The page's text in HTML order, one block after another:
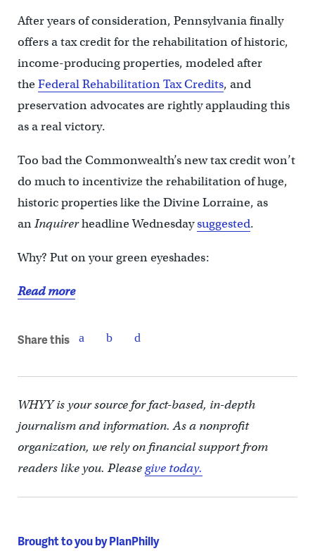
After years of consideration, Pennsylvania finally
offers a tax credit for the rehabilitation of historic,
income-producing properties, modeled after
theFederal Rehabilitation Tax Credits, and
preservation advocates are rightly applauding this
as a real victory.
Too bad the Commonwealth’s new tax credit won’t
do much to incentivize the rehabilitation of huge,
historic properties like the Divine Lorraine, as
anInquirerheadline Wednesdaysuggested.
Why? Put on your green eyeshades:
Read more
Share this
WHYY is your source for fact-based, in-depth
journalism and information. As a nonprofit
organization, we rely on financial support from
readers like you. Pleasegive today.
Brought to you by PlanPhilly